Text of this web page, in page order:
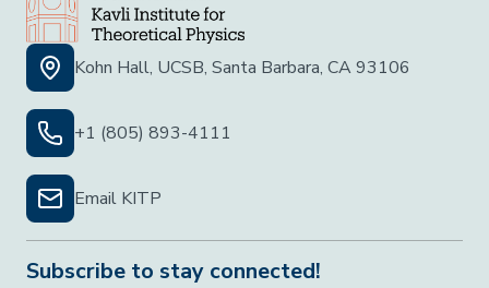
Kohn Hall, UCSB, Santa Barbara, CA 93106
+1 (805) 893-4111
Email KITP
Subscribe to stay connected!